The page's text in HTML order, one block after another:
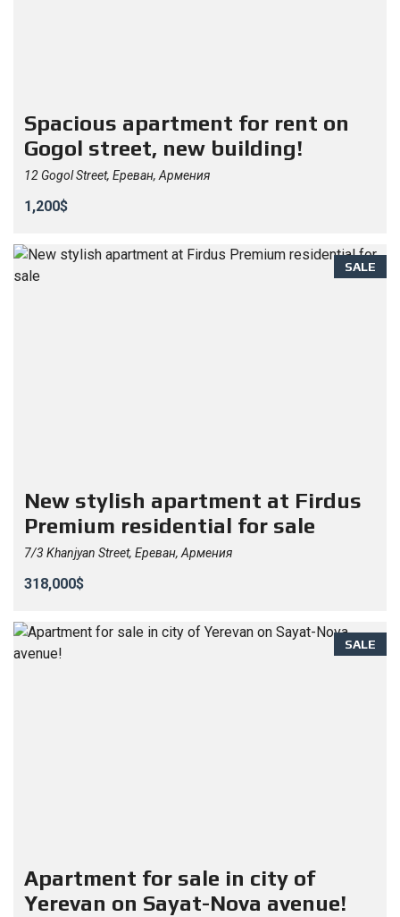
Spacious apartment for rent on
Gogol street, new building!
12 Gogol Street, Ереван, Армения
1,200$
SALE
New stylish apartment at Firdus
Premium residential for sale
7/3 Khanjyan Street, Ереван, Армения
318,000$
SALE
Apartment for sale in city of
Yerevan on Sayat-Nova avenue!